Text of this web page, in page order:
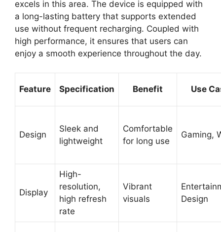
excels in this area. The device is equipped with
a long-lasting battery that supports extended
use without frequent recharging. Coupled with
high performance, it ensures that users can
enjoy a smooth experience throughout the day.
Feature Specification Benefit Use
Design
Sleek and
lightweight
Comfortable
for long use
Gaming,
Display
High-
resolution,
high refresh
rate
Vibrant
visuals
Design